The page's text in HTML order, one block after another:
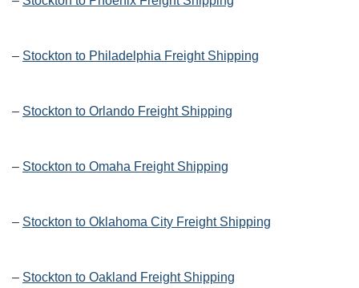
– Stockton to Philadelphia Freight Shipping
– Stockton to Orlando Freight Shipping
– Stockton to Omaha Freight Shipping
– Stockton to Oklahoma City Freight Shipping
– Stockton to Oakland Freight Shipping